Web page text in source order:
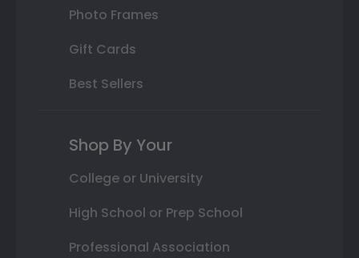
Photo Frames
Gift Cards
Best Sellers
Shop By Your
College or University
High School or Prep School
Professional Association